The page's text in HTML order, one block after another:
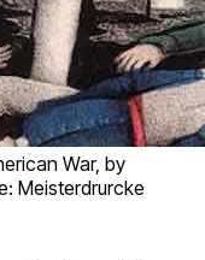
War, by
Meisterdrurcke